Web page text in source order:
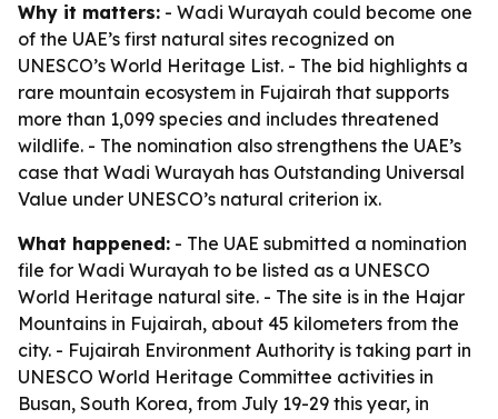
Why it matters: - Wadi Wurayah could become one
of the UAE’s first natural sites recognized on
UNESCO’s World Heritage List. - The bid highlights a
rare mountain ecosystem in Fujairah that supports
more than 1,099 species and includes threatened
wildlife. - The nomination also strengthens the UAE’s
case that Wadi Wurayah has Outstanding Universal
Value under UNESCO’s natural criterion ix.
What happened: - The UAE submitted a nomination
file for Wadi Wurayah to be listed as a UNESCO
World Heritage natural site. - The site is in the Hajar
Mountains in Fujairah, about 45 kilometers from the
city. - Fujairah Environment Authority is taking part in
UNESCO World Heritage Committee activities in
Busan, South Korea, from July 19-29 this year, in